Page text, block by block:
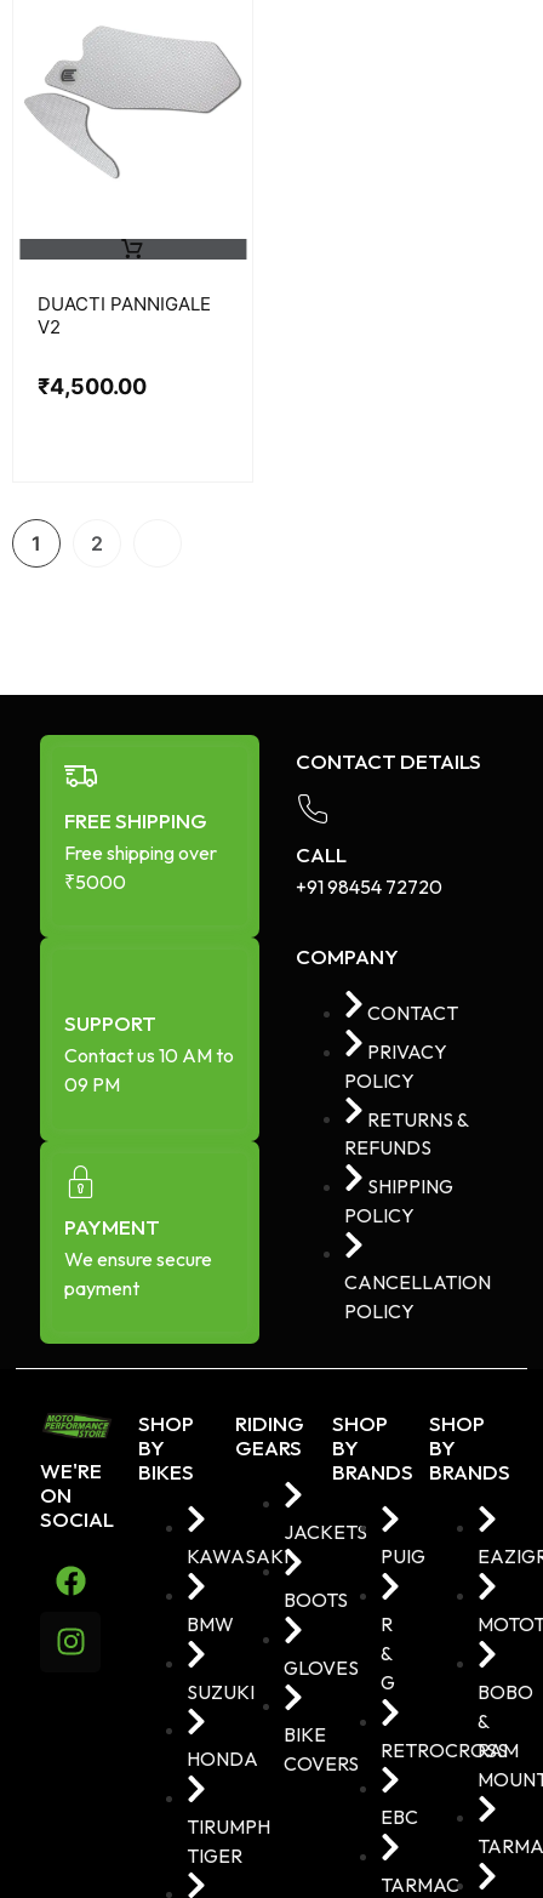
DUACTI PANNIGALE
V2
₹4,500.00
1 2
FREE SHIPPING
Free shipping over
₹5000
SUPPORT
Contact us 10 AM to
09 PM
PAYMENT
We ensure secure
payment
CONTACT DETAILS
CALL
+91 98454 72720​
COMPANY
CONTACT
PRIVACY
POLICY
RETURNS &
REFUNDS
SHIPPING
POLICY
CANCELLATION
POLICY
WE'RE
ON
SOCIAL
SHOP
BY
BIKES
KAWASAKI
BMW
SUZUKI
HONDA
TIRUMPH
TIGER
RIDING
GEARS
JACKETS
BOOTS
GLOVES
BIKE
COVERS
SHOP
BY
BRANDS
PUIG
R
&
G
RETROCROSS
EBC
TARMAC
SHOP
BY
BRANDS
BOBO
&
RAM